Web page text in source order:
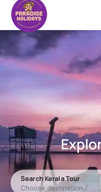
Search Kerala Tour
Choose destination